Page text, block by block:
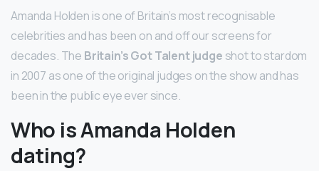
Amanda Holden is one of Britain’s most recognisable
celebrities and has been on and off our screens for
decades. The Britain’s Got Talent judge shot to stardom
in 2007 as one of the original judges on the show and has
been in the public eye ever since.
Who is Amanda Holden
dating?